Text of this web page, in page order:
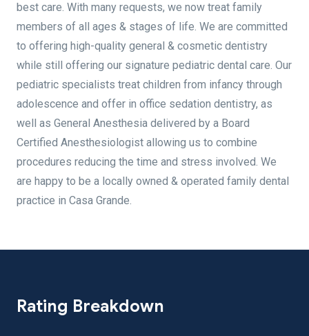
best care. With many requests, we now treat family
members of all ages & stages of life. We are committed
to offering high-quality general & cosmetic dentistry
while still offering our signature pediatric dental care. Our
pediatric specialists treat children from infancy through
adolescence and offer in office sedation dentistry, as
well as General Anesthesia delivered by a Board
Certified Anesthesiologist allowing us to combine
procedures reducing the time and stress involved. We
are happy to be a locally owned & operated family dental
practice in Casa Grande.
Rating Breakdown